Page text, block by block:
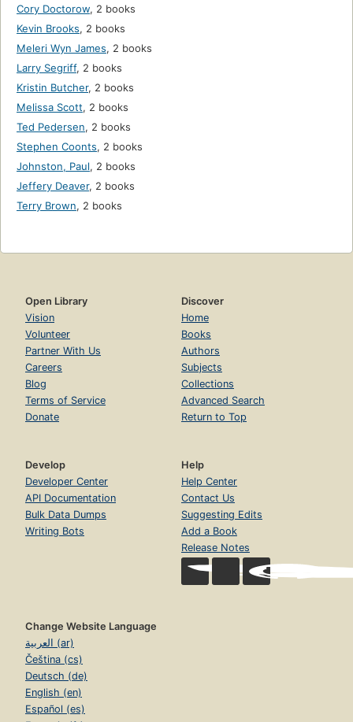
Cory Doctorow, 2 books
Kevin Brooks, 2 books
Meleri Wyn James, 2 books
Larry Segriff, 2 books
Kristin Butcher, 2 books
Melissa Scott, 2 books
Ted Pedersen, 2 books
Stephen Coonts, 2 books
Johnston, Paul, 2 books
Jeffery Deaver, 2 books
Terry Brown, 2 books
Open Library
Vision
Volunteer
Partner With Us
Careers
Blog
Terms of Service
Donate
Discover
Home
Books
Authors
Subjects
Collections
Advanced Search
Return to Top
Develop
Developer Center
API Documentation
Bulk Data Dumps
Writing Bots
Help
Help Center
Contact Us
Suggesting Edits
Add a Book
Release Notes
Change Website Language
العربية (ar)
Čeština (cs)
Deutsch (de)
English (en)
Español (es)